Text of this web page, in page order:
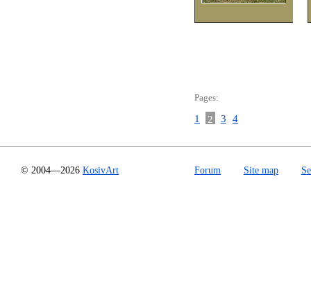
Pages:
1 2 3 4
© 2004—2026 KosivArt Forum Site map